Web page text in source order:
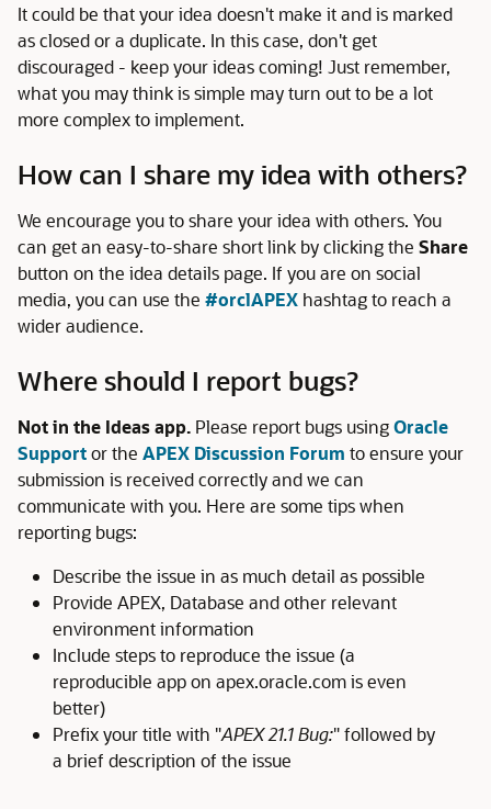
It could be that your idea doesn't make it and is marked
as closed or a duplicate. In this case, don't get
discouraged - keep your ideas coming! Just remember,
what you may think is simple may turn out to be a lot
more complex to implement.
How can I share my idea with others?
We encourage you to share your idea with others. You
can get an easy-to-share short link by clicking the Share
button on the idea details page. If you are on social
media, you can use the #orclAPEX hashtag to reach a
wider audience.
Where should I report bugs?
Not in the Ideas app. Please report bugs usingOracle
Supportor the APEX Discussion Forum to ensure your
submission is received correctly and we can
communicate with you. Here are some tips when
reporting bugs:
Describe the issue in as much detail as possible
Provide APEX, Database and other relevant
environment information
Include steps to reproduce the issue (a
reproducible app on apex.oracle.com is even
better)
Prefix your title with "APEX 21.1 Bug:" followed by
a brief description of the issue